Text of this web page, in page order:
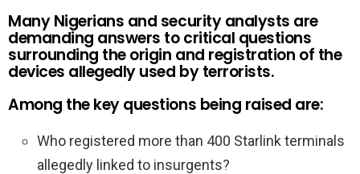
Many Nigerians and security analysts are
demanding answers to critical questions
surrounding the origin and registration of the
devices allegedly used by terrorists.
Among the key questions being raised are:
Who registered more than 400 Starlink terminals
allegedly linked to insurgents?